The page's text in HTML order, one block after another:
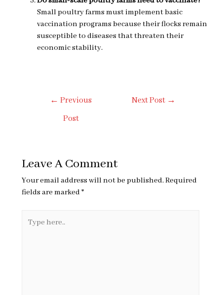
Small poultry farms must implement basic
vaccination programs because their flocks remain
susceptible to diseases that threaten their
economic stability.
Post
Navigation
← Previous
Post
Next Post →
Leave A Comment
Your email address will not be published.Required
fields are marked *
here..